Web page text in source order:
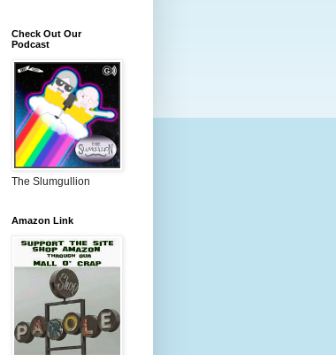
Check Out Our
Podcast
The Slumgullion
Amazon Link